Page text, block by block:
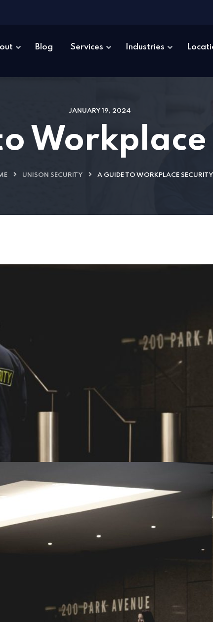
Blog Services Industries
JANUARY 19, 2024
UNISON SECURITY A GUIDE TO WORKPLACE SECURITY